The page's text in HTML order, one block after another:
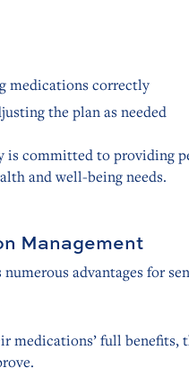
medications correctly
the plan as needed
committed to providing
and well-being needs.
Management
advantages for
medications’ full benefits,